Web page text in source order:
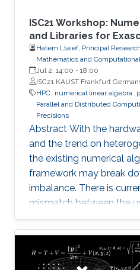
ISC21 Workshop:
and Libraries for
Hatem Ltaief, Principal
Mathematics and
Jul 2, 14:00 - 18:00
ISC21 KAUST Frankfurt
HPC numerical linear algebra
Parallel and Distributed
Precisions
Abstract With the
and the trend on
the existing numerical
framework may break
imbalance. There is
mismatch between the
architecture with high
the software
which relies on the
programming model.